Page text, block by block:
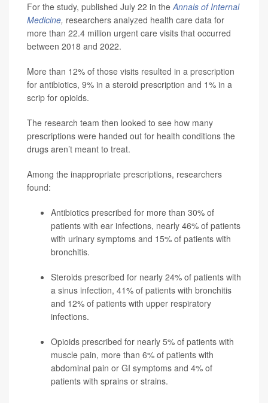
For the study, published July 22 in theAnnals of Internal
Medicine, researchers analyzed health care data for
more than 22.4 million urgent care visits that occurred
between 2018 and 2022.
More than 12% of those visits resulted in a prescription
for antibiotics, 9% in a steroid prescription and 1% in a
scrip for opioids.
The research team then looked to see how many
prescriptions were handed out for health conditions the
drugs aren’t meant to treat.
Among the inappropriate prescriptions, researchers
found:
Antibiotics prescribed for more than 30% of
patients with ear infections, nearly 46% of patients
with urinary symptoms and 15% of patients with
bronchitis.
Steroids prescribed for nearly 24% of patients with
a sinus infection, 41% of patients with bronchitis
and 12% of patients with upper respiratory
infections.
Opioids prescribed for nearly 5% of patients with
muscle pain, more than 6% of patients with
abdominal pain or GI symptoms and 4% of
patients with sprains or strains.